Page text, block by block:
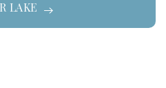
LAKE